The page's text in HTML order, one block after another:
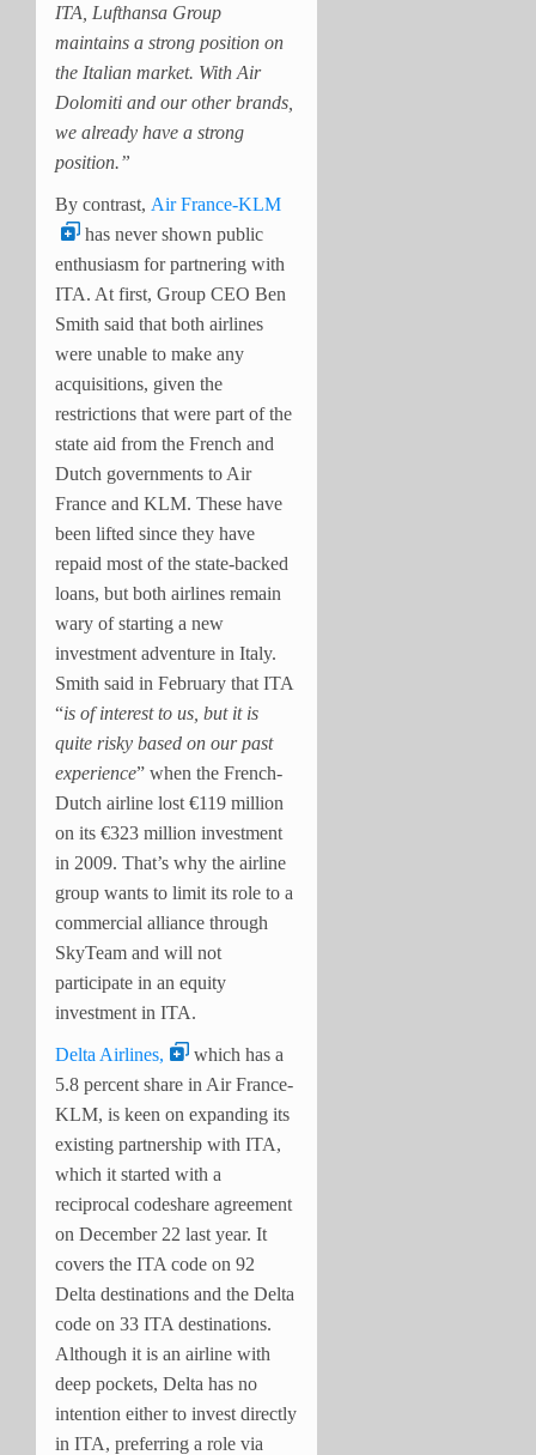
ITA, Lufthansa Group
maintains a strong position on
the Italian market. With Air
Dolomiti and our other brands,
we already have a strong
position.”
By contrast, Air France-KLM
has never shown public
enthusiasm for partnering with
ITA. At first, Group CEO Ben
Smith said that both airlines
were unable to make any
acquisitions, given the
restrictions that were part of the
state aid from the French and
Dutch governments to Air
France and KLM. These have
been lifted since they have
repaid most of the state-backed
loans, but both airlines remain
wary of starting a new
investment adventure in Italy.
Smith said in February that ITA
“is of interest to us, but it is
quite risky based on our past
experience” when the French-
Dutch airline lost €119 million
on its €323 million investment
in 2009. That’s why the airline
group wants to limit its role to a
commercial alliance through
SkyTeam and will not
participate in an equity
investment in ITA.
Delta Airlines,
which has a
5.8 percent share in Air France-
KLM, is keen on expanding its
existing partnership with ITA,
which it started with a
reciprocal codeshare agreement
on December 22 last year. It
covers the ITA code on 92
Delta destinations and the Delta
code on 33 ITA destinations.
Although it is an airline with
deep pockets, Delta has no
intention either to invest directly
in ITA, preferring a role via